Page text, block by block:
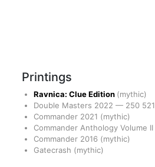
Printings
Ravnica: Clue Edition (mythic)
Double Masters 2022 — 250 521
Commander 2021 (mythic)
Commander Anthology Volume II
Commander 2016 (mythic)
Gatecrash (mythic)